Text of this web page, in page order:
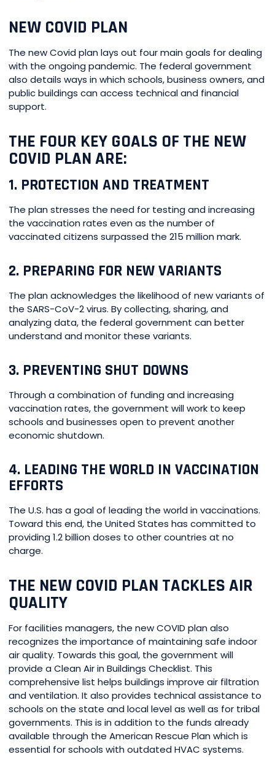
NEW COVID PLAN
The new Covid plan lays out four main goals for dealing
with the ongoing pandemic. The federal government
also details ways in which schools, business owners, and
public buildings can access technical and financial
support.
THE FOUR KEY GOALS OF THE NEW
COVID PLAN ARE:
1. PROTECTION AND TREATMENT
The plan stresses the need for testing and increasing
the vaccination rates even as the number of
vaccinated citizens surpassed the 215 million mark.
2. PREPARING FOR NEW VARIANTS
The plan acknowledges the likelihood of new variants of
the SARS-CoV-2 virus. By collecting, sharing, and
analyzing data, the federal government can better
understand and monitor these variants.
3. PREVENTING SHUT DOWNS
Through a combination of funding and increasing
vaccination rates, the government will work to keep
schools and businesses open to prevent another
economic shutdown.
4. LEADING THE WORLD IN VACCINATION
EFFORTS
The U.S. has a goal of leading the world in vaccinations.
Toward this end, the United States has committed to
providing 1.2 billion doses to other countries at no
charge.
THE NEW COVID PLAN TACKLES AIR
QUALITY
For facilities managers, the new COVID plan also
recognizes the importance of maintaining safe indoor
air quality. Towards this goal, the government will
provide a Clean Air in Buildings Checklist. This
comprehensive list helps buildings improve air filtration
and ventilation. It also provides technical assistance to
schools on the state and local level as well as for tribal
governments. This is in addition to the funds already
available through the American Rescue Plan which is
essential for schools with outdated HVAC systems.